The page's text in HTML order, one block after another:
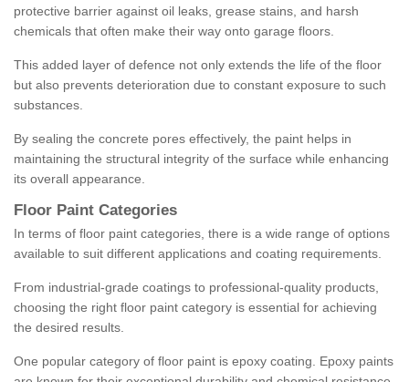
protective barrier against oil leaks, grease stains, and harsh
chemicals that often make their way onto garage floors.
This added layer of defence not only extends the life of the floor
but also prevents deterioration due to constant exposure to such
substances.
By sealing the concrete pores effectively, the paint helps in
maintaining the structural integrity of the surface while enhancing
its overall appearance.
Floor Paint Categories
In terms of floor paint categories, there is a wide range of options
available to suit different applications and coating requirements.
From industrial-grade coatings to professional-quality products,
choosing the right floor paint category is essential for achieving
the desired results.
One popular category of floor paint is epoxy coating. Epoxy paints